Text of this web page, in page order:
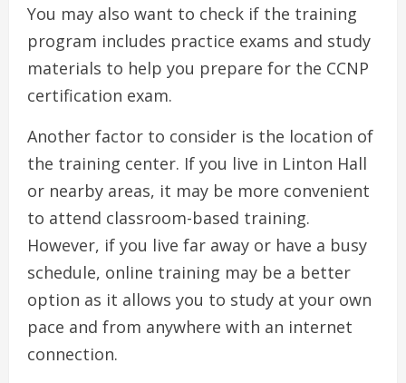
You may also want to check if the training
program includes practice exams and study
materials to help you prepare for the CCNP
certification exam.
Another factor to consider is the location of
the training center. If you live in Linton Hall
or nearby areas, it may be more convenient
to attend classroom-based training.
However, if you live far away or have a busy
schedule, online training may be a better
option as it allows you to study at your own
pace and from anywhere with an internet
connection.